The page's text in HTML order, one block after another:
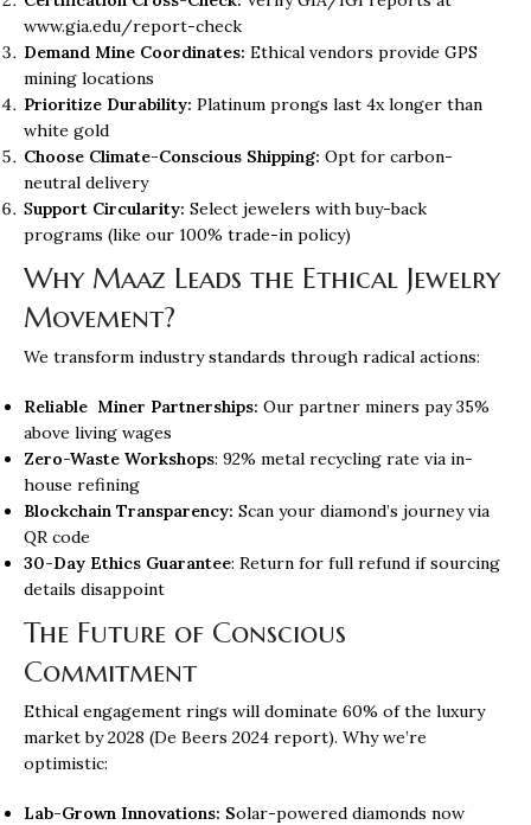
www.gia.edu/report-check
Demand Mine Coordinates: Ethical vendors provide GPS
mining locations
Prioritize Durability: Platinum prongs last 4x longer than
white gold
Choose Climate-Conscious Shipping: Opt for carbon-
neutral delivery
Support Circularity: Select jewelers with buy-back
programs (like our 100% trade-in policy)
Why Maaz Leads the Ethical Jewelry
Movement?
We transform industry standards through radical actions:
Reliable Miner Partnerships: Our partner miners pay 35%
above living wages
Zero-Waste Workshops: 92% metal recycling rate via in-
house refining
Blockchain Transparency: Scan your diamond’s journey via
QR code
30-Day Ethics Guarantee: Return for full refund if sourcing
details disappoint
The Future of Conscious
Commitment
Ethical engagement rings will dominate 60% of the luxury
market by 2028 (De Beers 2024 report). Why we’re
optimistic:
Lab-Grown Innovations: Solar-powered diamonds now